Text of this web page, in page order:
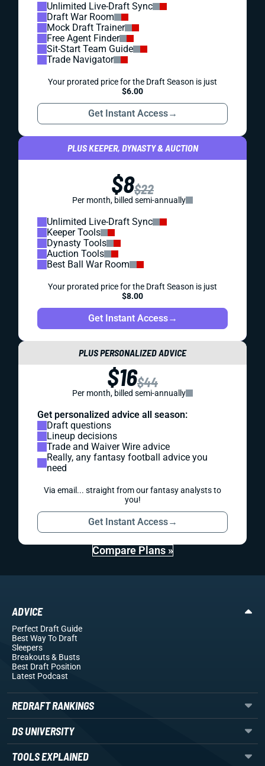
Unlimited Live-Draft Sync
Draft War Room
Mock Draft Trainer
Free Agent Finder
Sit-Start Team Guide
Trade Navigator
Your prorated price for the Draft Season is just
$6.00
Get Instant Access→
PLUS KEEPER, DYNASTY & AUCTION
$8$22
Per month, billed semi-annually
Unlimited Live-Draft Sync
Keeper Tools
Dynasty Tools
Auction Tools
Best Ball War Room
Your prorated price for the Draft Season is just
$8.00
Get Instant Access→
PLUS PERSONALIZED ADVICE
$16$44
Per month, billed semi-annually
Get personalized advice all season:
Draft questions
Lineup decisions
Trade and Waiver Wire advice
Really, any fantasy football advice you
need
Via email... straight from our fantasy analysts to
you!
Get Instant Access→
Compare Plans »
ADVICE
Perfect Draft Guide
Best Way To Draft
Sleepers
Breakouts& Busts
Best Draft Position
Latest Podcast
REDRAFT RANKINGS
DS UNIVERSITY
TOOLS EXPLAINED